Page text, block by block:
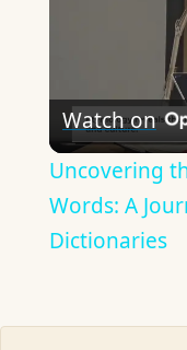
Watch on
Uncovering
Words: A
Dictionaries